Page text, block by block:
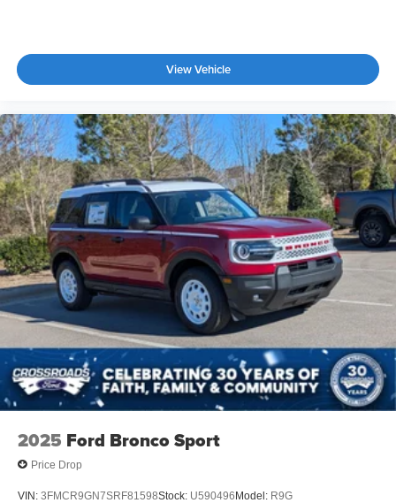
View Vehicle
2025 Ford Bronco Sport
Price Drop
VIN: 3FMCR9GN7SRF81598Stock: U590496Model: R9G